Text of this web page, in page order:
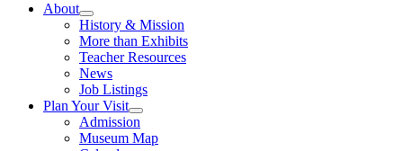
About
History & Mission
More than Exhibits
Teacher Resources
News
Job Listings
Plan Your Visit
Admission
Museum Map